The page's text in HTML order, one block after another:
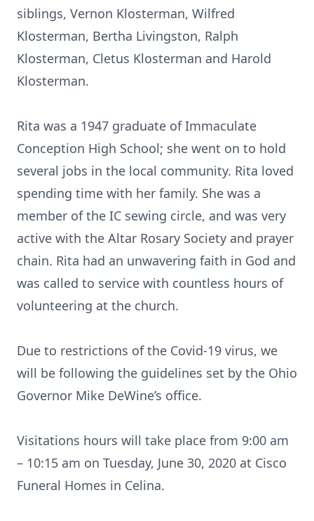
siblings, Vernon Klosterman, Wilfred
Klosterman, Bertha Livingston, Ralph
Klosterman, Cletus Klosterman and Harold
Klosterman.
Rita was a 1947 graduate of Immaculate
Conception High School; she went on to hold
several jobs in the local community. Rita loved
spending time with her family. She was a
member of the IC sewing circle, and was very
active with the Altar Rosary Society and prayer
chain. Rita had an unwavering faith in God and
was called to service with countless hours of
volunteering at the church.
Due to restrictions of the Covid-19 virus, we
will be following the guidelines set by the Ohio
Governor Mike DeWine’s office.
Visitations hours will take place from 9:00 am
– 10:15 am on Tuesday, June 30, 2020 at Cisco
Funeral Homes in Celina.